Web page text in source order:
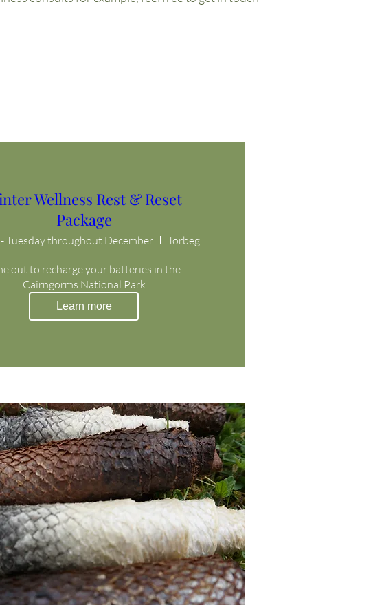
Wellness Rest & Reset
Package
Tuesday throughout December Torbeg
out to recharge your batteries in the
Cairngorms National Park
Learn more